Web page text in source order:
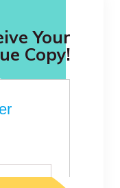
Your
Copy!